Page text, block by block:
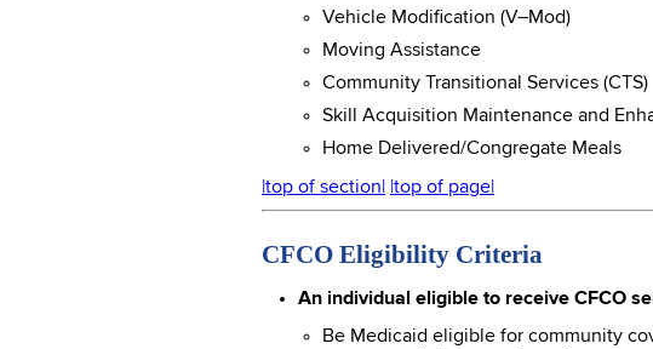
Vehicle Modification (V–Mod)
Moving Assistance
Community Transitional Services (CTS)
Skill Acquisition Maintenance and
Home Delivered/Congregate Meals
|top of section|
|top of page|
CFCO Eligibility Criteria
An individual eligible to receive CFCO
Be Medicaid eligible for community